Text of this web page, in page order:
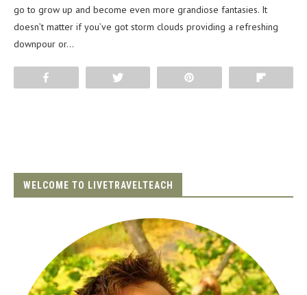
go to grow up and become even more grandiose fantasies. It
doesn’t matter if you’ve got storm clouds providing a refreshing
downpour or…
WELCOME TO LIVETRAVELTEACH